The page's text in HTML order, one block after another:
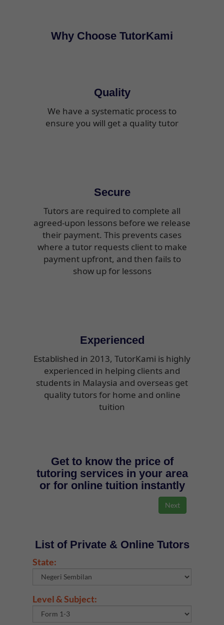
Why Choose TutorKami
Quality
We have a systematic process to
ensure you will get a quality tutor
Secure
Tutors are required to complete all
agreed-upon lessons before we release
their payment. This prevents cases
where a tutor requests client to make
payment upfront, and then fails to
show up for lessons
Experienced
Established in 2013, TutorKami is highly
experienced in helping clients and
students in Malaysia and overseas get
quality tutors for home and online
tuition
Get to know the price of
tutoring services in your area
or for online tuition instantly
List of Private & Online Tutors
State:
Level & Subject: